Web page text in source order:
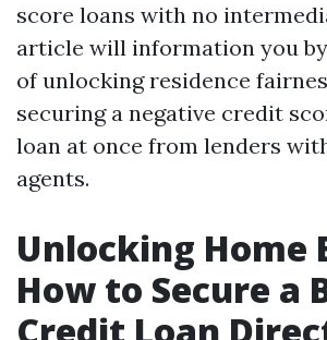
score loans with no
article will information you
of unlocking residence
securing a negative credit
loan at once from lenders
agents.
Unlocking Home
How to Secure a